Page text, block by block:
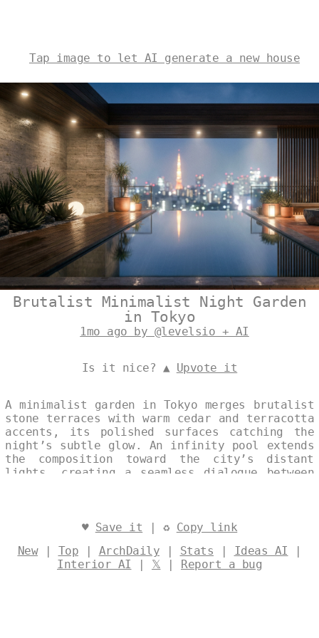
Tap image to let AI generate a new house
Brutalist Minimalist Night Garden
in Tokyo
1mo ago by @levelsio + AI
Is it nice? ▲ Upvote it
A minimalist garden in Tokyo merges brutalist
stone terraces with warm cedar and terracotta
accents, its polished surfaces catching the
night’s subtle glow. An infinity pool extends
the composition toward the city’s distant
lights, creating a seamless dialogue between
♥ Save it | ♻ Copy link
New| Top | ArchDaily | Stats | Ideas AI |
Interior AI | 𝕏 | Report a bug